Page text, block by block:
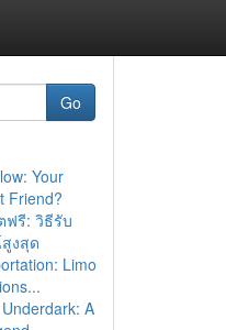
Go
Your
Friend?
ฟรี: วิธีรับ
งสุด
Limo
A